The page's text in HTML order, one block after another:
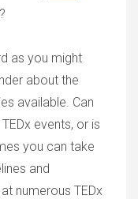
as you might
about the
available. Can
events, or is
you can take
and
numerous TEDx